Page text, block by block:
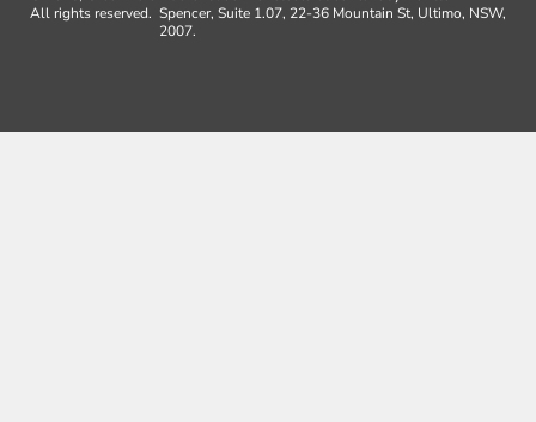
All rights reserved. Spencer, Suite 1.07, 22-36 Mountain St, Ultimo, NSW,
2007.